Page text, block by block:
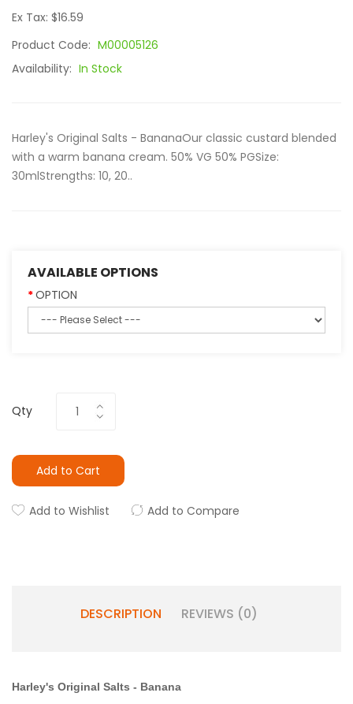
Ex Tax: $16.59
Product Code: M00005126
Availability: In Stock
Harley's Original Salts - BananaOur classic custard blended
with a warm banana cream. 50% VG 50% PGSize:
30mlStrengths: 10, 20..
AVAILABLE OPTIONS
OPTION
Qty
Add to Cart
Add to Wishlist Add to Compare
DESCRIPTION REVIEWS (0)
Harley's Original Salts - Banana